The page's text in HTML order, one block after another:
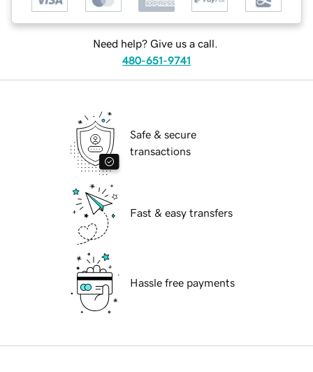
Need help? Give us a call.
480-651-9741
Safe & secure
transactions
Fast & easy transfers
Hassle free payments